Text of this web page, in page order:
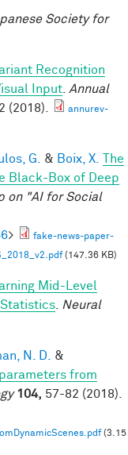
Society for
Recognition
Input Annual
(2018).
annurev-
G. & Boix, X.
The
Black-Box of Deep
on "AI for Social
>
fake-news-paper-
(147.36 KB)
Mid-Level
Neural
N. D.
&
from
104, 57-82 (2018).
(3.15